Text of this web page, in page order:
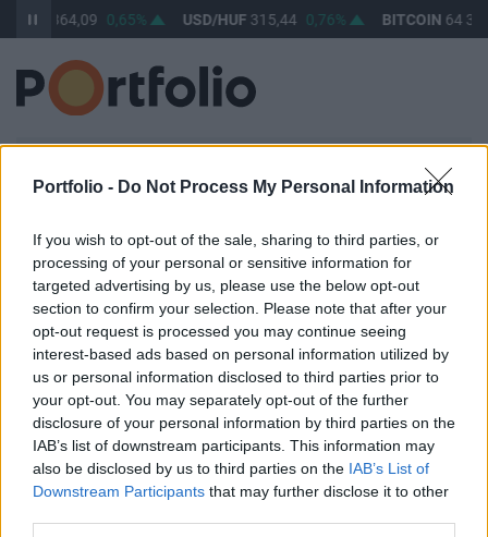
Portfolio - Do Not Process My Personal Information
If you wish to opt-out of the sale, sharing to third parties, or
processing of your personal or sensitive information for
targeted advertising by us, please use the below opt-out
section to confirm your selection. Please note that after your
opt-out request is processed you may continue seeing
interest-based ads based on personal information utilized by
us or personal information disclosed to third parties prior to
your opt-out. You may separately opt-out of the further
disclosure of your personal information by third parties on the
IAB’s list of downstream participants. This information may
also be disclosed by us to third parties on the IAB’s List of
Downstream Participants that may further disclose it to other
HUF 364,09 0,65% USD/HUF 315,44 0,76% BITCOIN 64
BEJELENTKEZÉS
Jelszó
Belépve maradok Elfelejtett jelszó
Belépés
Nincs felhasználói fiókod? Regisztrálj